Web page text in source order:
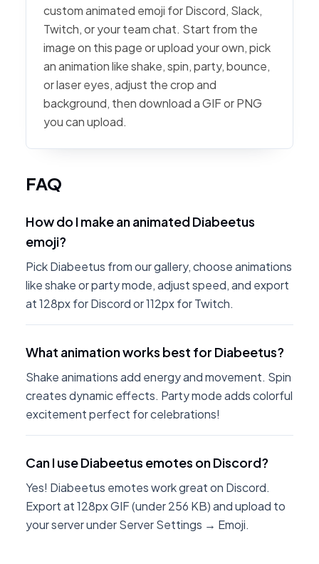
custom animated emoji for Discord, Slack,
Twitch, or your team chat. Start from the
image on this page or upload your own, pick
an animation like shake, spin, party, bounce,
or laser eyes, adjust the crop and
background, then download a GIF or PNG
you can upload.
FAQ
How do I make an animated Diabeetus
emoji?
Pick Diabeetus from our gallery, choose animations
like shake or party mode, adjust speed, and export
at 128px for Discord or 112px for Twitch.
What animation works best for Diabeetus?
Shake animations add energy and movement. Spin
creates dynamic effects. Party mode adds colorful
excitement perfect for celebrations!
Can I use Diabeetus emotes on Discord?
Yes! Diabeetus emotes work great on Discord.
Export at 128px GIF (under 256 KB) and upload to
your server under Server Settings → Emoji.